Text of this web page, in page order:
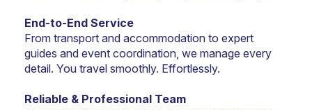
End-to-End Service
From transport and accommodation to expert
guides and event coordination, we manage every
detail. You travel smoothly. Effortlessly.
Reliable & Professional Team